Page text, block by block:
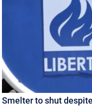
Smelter to shut